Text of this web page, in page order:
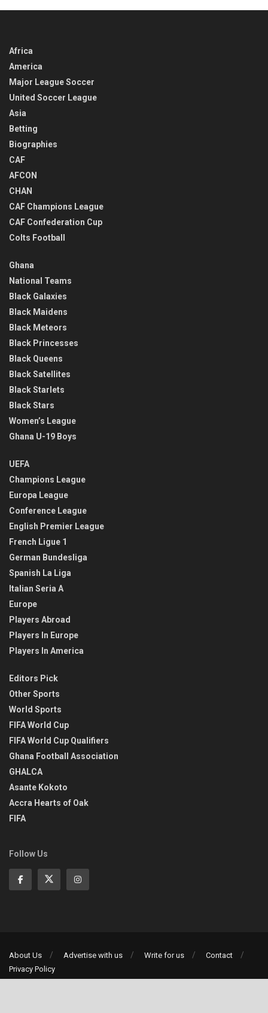
Africa
America
Major League Soccer
United Soccer League
Asia
Betting
Biographies
CAF
AFCON
CHAN
CAF Champions League
CAF Confederation Cup
Colts Football
Ghana
National Teams
Black Galaxies
Black Maidens
Black Meteors
Black Princesses
Black Queens
Black Satellites
Black Starlets
Black Stars
Women’s League
Ghana U-19 Boys
UEFA
Champions League
Europa League
Conference League
English Premier League
French Ligue 1
German Bundesliga
Spanish La Liga
Italian Seria A
Europe
Players Abroad
Players In Europe
Players In America
Editors Pick
Other Sports
World Sports
FIFA World Cup
FIFA World Cup Qualifiers
Ghana Football Association
GHALCA
Asante Kokoto
Accra Hearts of Oak
FIFA
Follow Us
About Us Advertise with us Write for us
Contact
Privacy Policy